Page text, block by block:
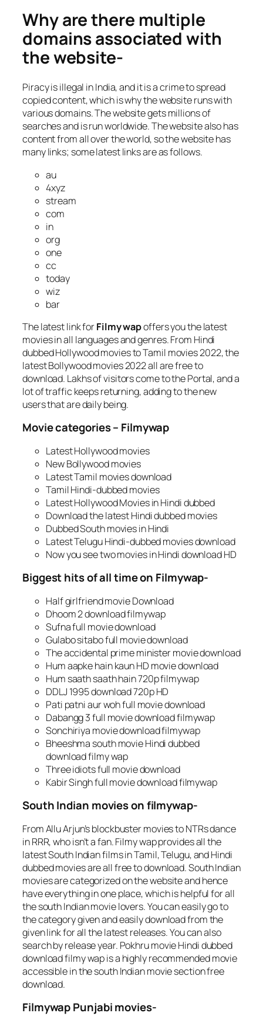
Why are there multiple
domains associated with
the website-
Piracy is illegal in India, and it is a crime to spread
copied content, which is why the website runs with
various domains. The website gets millions of
searches and is run worldwide. The website also has
content from all over the world, so the website has
many links; some latest links are as follows.
au
4xyz
stream
com
in
org
one
cc
today
wiz
bar
The latest link forFilmy wapoffers you the latest
movies in all languages and genres. From Hindi
dubbed Hollywood movies to Tamil movies 2022, the
latest Bollywood movies 2022 all are free to
download. Lakhs of visitors come to the Portal, and a
lot of traffic keeps returning, adding to the new
users that are daily being.
Movie categories – Filmywap
Latest Hollywood movies
New Bollywood movies
Latest Tamil movies download
Tamil Hindi-dubbed movies
Latest Hollywood Movies in Hindi dubbed
Download the latest Hindi dubbed movies
Dubbed South movies in Hindi
Latest Telugu Hindi-dubbed movies download
Now you see two movies in Hindi download HD
Biggest hits of all time on Filmywap-
Half girlfriend movie Download
Dhoom 2 download filmywap
Sufna full movie download
Gulabo sitabo full movie download
The accidental prime minister movie download
Hum aapke hain kaun HD movie download
Hum saath saath hain 720p filmywap
DDLJ 1995 download 720p HD
Pati patni aur woh full movie download
Dabangg 3 full movie download filmywap
Sonchiriya movie download filmywap
Bheeshma south movie Hindi dubbed
download filmy wap
Three idiots full movie download
Kabir Singh full movie download filmywap
South Indian movies on filmywap-
From Allu Arjun’s blockbuster movies to NTRs dance
in RRR, who isn’t a fan. Filmy wap provides all the
latest South Indian films in Tamil, Telugu, and Hindi
dubbed movies are all free to download. South Indian
movies are categorized on the website and hence
have everything in one place, which is helpful for all
the south Indian movie lovers. You can easily go to
the category given and easily download from the
given link for all the latest releases. You can also
search by release year. Pokhru movie Hindi dubbed
download filmy wap is a highly recommended movie
accessible in the south Indian movie section free
download.
Filmywap Punjabi movies-